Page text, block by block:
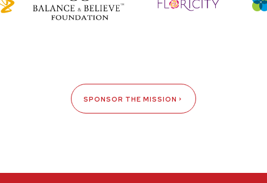
SPONSOR THE MISSION